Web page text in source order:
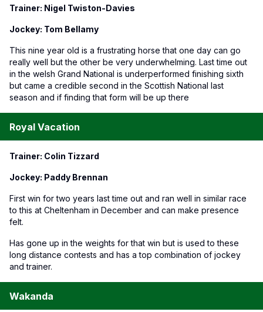
Trainer: Nigel Twiston-Davies
Jockey: Tom Bellamy
This nine year old is a frustrating horse that one day can go
really well but the other be very underwhelming. Last time out
in the welsh Grand National is underperformed finishing sixth
but came a credible second in the Scottish National last
season and if finding that form will be up there
Royal Vacation
Trainer: Colin Tizzard
Jockey: Paddy Brennan
First win for two years last time out and ran well in similar race
to this at Cheltenham in December and can make presence
felt.
Has gone up in the weights for that win but is used to these
long distance contests and has a top combination of jockey
and trainer.
Wakanda